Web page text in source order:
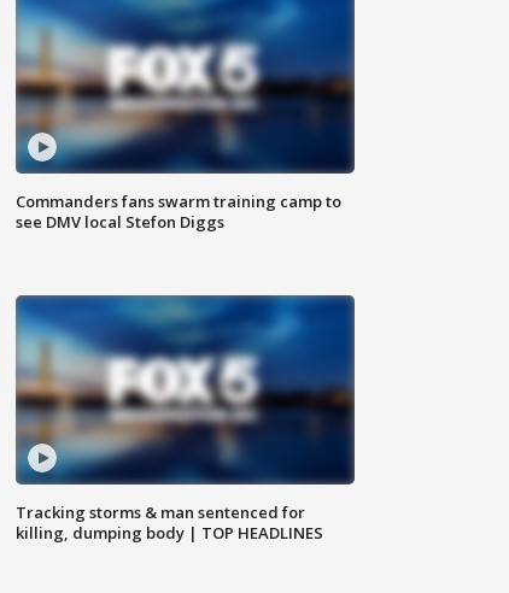
Commanders fans swarm training camp to
see DMV local Stefon Diggs
Tracking storms & man sentenced for
killing, dumping body | TOP HEADLINES